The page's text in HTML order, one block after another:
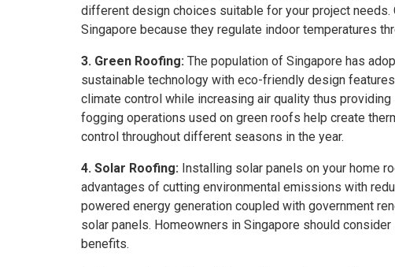
different design choices suitable for your project
Singapore because they regulate indoor temperatures
3. Green Roofing: The population of Singapore has
sustainable technology with eco-friendly design
climate control while increasing air quality thus
fogging operations used on green roofs help create
control throughout different seasons in the year.
4. Solar Roofing: Installing solar panels on your home
advantages of cutting environmental emissions with
powered energy generation coupled with government
solar panels. Homeowners in Singapore should
benefits.